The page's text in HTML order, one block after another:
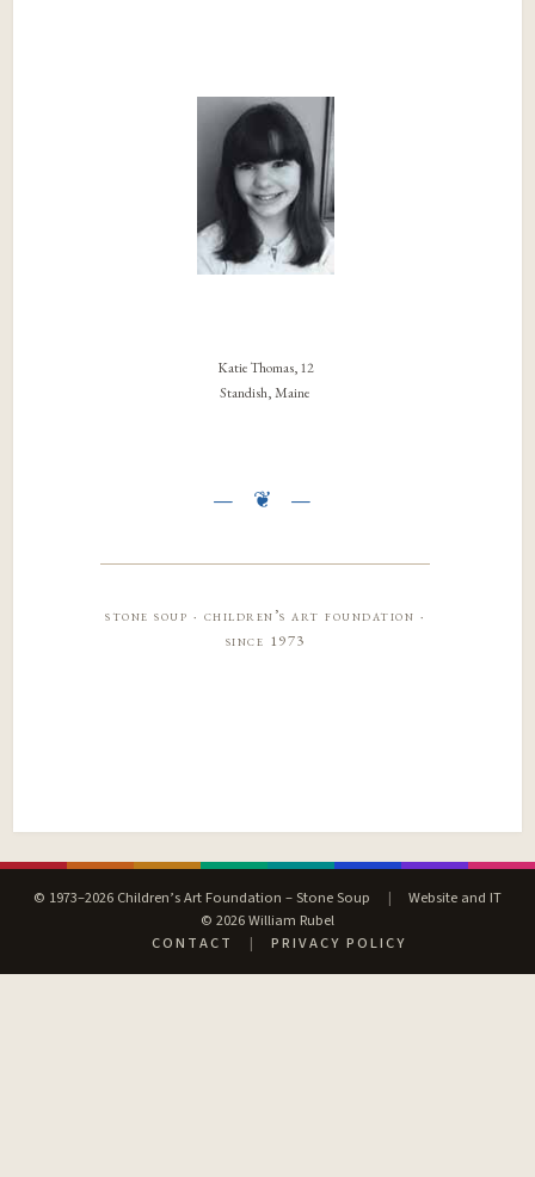
Katie Thomas, 12
Standish, Maine
stone soup · children’s art foundation ·
since 1973
© 1973–2026 Children’s Art Foundation – Stone Soup |
Website and IT
© 2026 William Rubel
CONTACT
| PRIVACY POLICY